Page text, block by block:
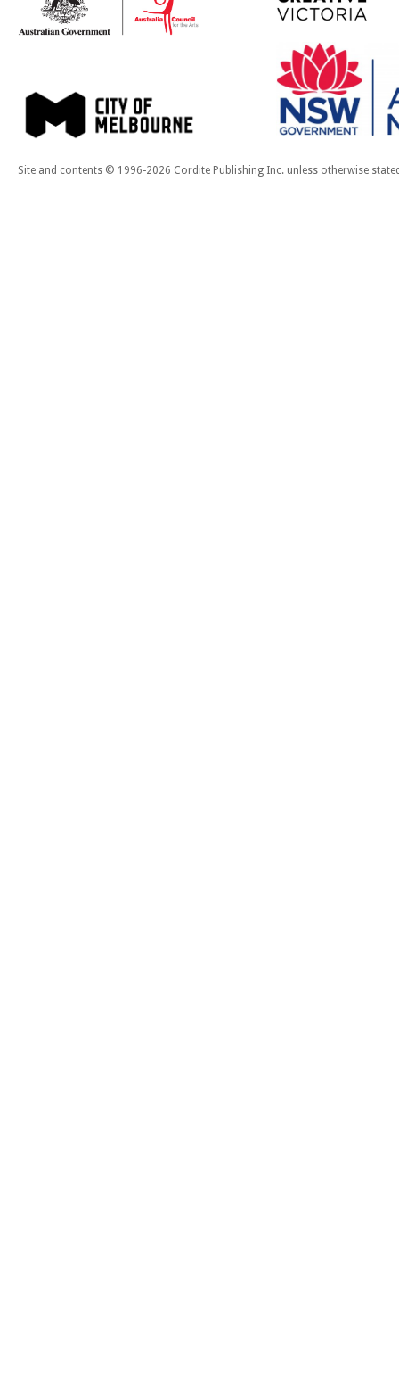
Site and contents © 1996-2026 Cordite Publishing Inc. unless otherwise